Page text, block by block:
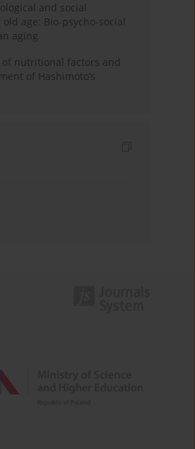
and social
age: Bio-psycho-social
aging
nutritional factors and
of Hashimoto’s